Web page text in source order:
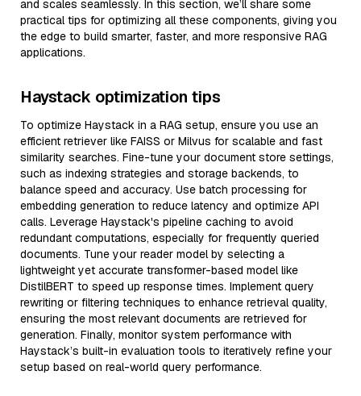
and scales seamlessly. In this section, we’ll share some
practical tips for optimizing all these components, giving you
the edge to build smarter, faster, and more responsive RAG
applications.
Haystack optimization tips
To optimize Haystack in a RAG setup, ensure you use an
efficient retriever like FAISS or Milvus for scalable and fast
similarity searches. Fine-tune your document store settings,
such as indexing strategies and storage backends, to
balance speed and accuracy. Use batch processing for
embedding generation to reduce latency and optimize API
calls. Leverage Haystack's pipeline caching to avoid
redundant computations, especially for frequently queried
documents. Tune your reader model by selecting a
lightweight yet accurate transformer-based model like
DistilBERT to speed up response times. Implement query
rewriting or filtering techniques to enhance retrieval quality,
ensuring the most relevant documents are retrieved for
generation. Finally, monitor system performance with
Haystack’s built-in evaluation tools to iteratively refine your
setup based on real-world query performance.